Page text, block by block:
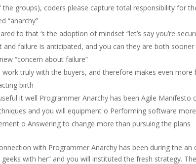
the groups), coders please capture total responsibility for
“anarchy”
to that ‘s the adoption of mindset “let’s say you’re
and failure is anticipated, and you can they are both
“concern about failure”
work truly with the buyers, and therefore makes even
birth
it well Programmer Anarchy has been Agile Manifesto
and you will equipment o Performing software
o Answering to change more than pursuing the plans
with Programmer Anarchy has been during the an
with her” and you will instituted the fresh strategy.